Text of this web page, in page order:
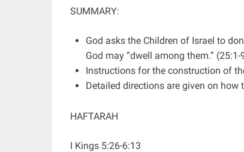
SUMMARY:
God asks the Children of Israel to
God may “dwell among them.” (25:1-
Instructions for the construction of
Detailed directions are given on how
HAFTARAH
I Kings 5:26-6:13